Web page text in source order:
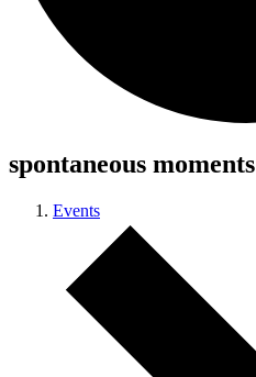
spontaneous moments
Events